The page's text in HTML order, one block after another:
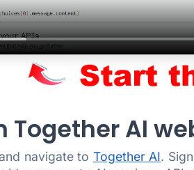
Together AI
navigate to Together AI.